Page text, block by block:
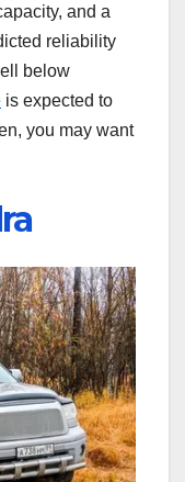
and a
reliability
below
is expected to
you may want